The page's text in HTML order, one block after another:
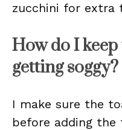
zucchini for extra
How do I
getting soggy?
I make sure the
before adding